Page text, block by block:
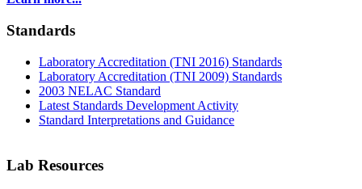
Standards
Laboratory Accreditation (TNI 2016) Standards
Laboratory Accreditation (TNI 2009) Standards
2003 NELAC Standard
Latest Standards Development Activity
Standard Interpretations and Guidance
Lab Resources